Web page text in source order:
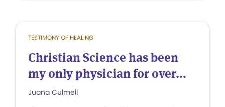
TESTIMONY OF HEALING
Christian Science has been
my only physician for over...
Juana Culmell